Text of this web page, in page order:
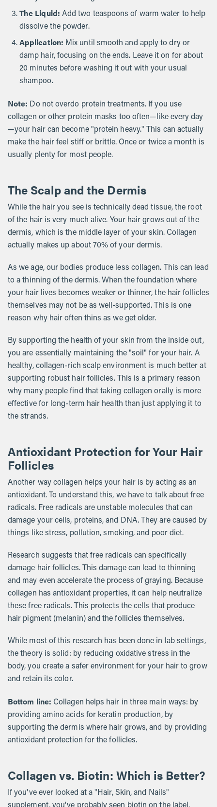
The Liquid: Add two teaspoons of warm water to help
dissolve the powder.
Application: Mix until smooth and apply to dry or
damp hair, focusing on the ends. Leave it on for about
20 minutes before washing it out with your usual
shampoo.
Note: Do not overdo protein treatments. If you use
collagen or other protein masks too often—like every day
—your hair can become "protein heavy." This can actually
make the hair feel stiff or brittle. Once or twice a month is
usually plenty for most people.
The Scalp and the Dermis
While the hair you see is technically dead tissue, the root
of the hair is very much alive. Your hair grows out of the
dermis, which is the middle layer of your skin. Collagen
actually makes up about 70% of your dermis.
As we age, our bodies produce less collagen. This can lead
to a thinning of the dermis. When the foundation where
your hair lives becomes weaker or thinner, the hair follicles
themselves may not be as well-supported. This is one
reason why hair often thins as we get older.
By supporting the health of your skin from the inside out,
you are essentially maintaining the "soil" for your hair. A
healthy, collagen-rich scalp environment is much better at
supporting robust hair follicles. This is a primary reason
why many people find that taking collagen orally is more
effective for long-term hair health than just applying it to
the strands.
Antioxidant Protection for Your Hair
Follicles
Another way collagen helps your hair is by acting as an
antioxidant. To understand this, we have to talk about free
radicals. Free radicals are unstable molecules that can
damage your cells, proteins, and DNA. They are caused by
things like stress, pollution, smoking, and poor diet.
Research suggests that free radicals can specifically
damage hair follicles. This damage can lead to thinning
and may even accelerate the process of graying. Because
collagen has antioxidant properties, it can help neutralize
these free radicals. This protects the cells that produce
hair pigment (melanin) and the follicles themselves.
While most of this research has been done in lab settings,
the theory is solid: by reducing oxidative stress in the
body, you create a safer environment for your hair to grow
and retain its color.
Bottom line: Collagen helps hair in three main ways: by
providing amino acids for keratin production, by
supporting the dermis where hair grows, and by providing
antioxidant protection for the follicles.
Collagen vs. Biotin: Which is Better?
If you've ever looked at a "Hair, Skin, and Nails"